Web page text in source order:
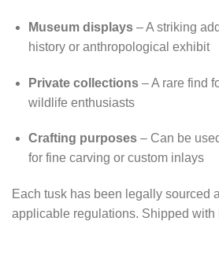
Museum displays– A striking
history or anthropological exhibit
Private collections– A rare find
wildlife enthusiasts
Crafting purposes– Can be
for fine carving or custom inlays
Each tusk has been legally sourced
applicable regulations. Shipped with